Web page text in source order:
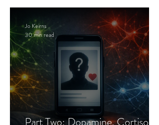
Jo Keirns
30 min read